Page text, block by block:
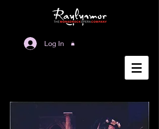
Log In